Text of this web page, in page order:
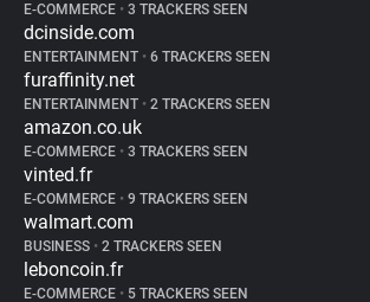
E-COMMERCE • 3 TRACKERS SEEN
dcinside.com
ENTERTAINMENT • 6 TRACKERS SEEN
furaffinity.net
ENTERTAINMENT • 2 TRACKERS SEEN
amazon.co.uk
E-COMMERCE • 3 TRACKERS SEEN
vinted.fr
E-COMMERCE • 9 TRACKERS SEEN
walmart.com
BUSINESS • 2 TRACKERS SEEN
leboncoin.fr
E-COMMERCE • 5 TRACKERS SEEN